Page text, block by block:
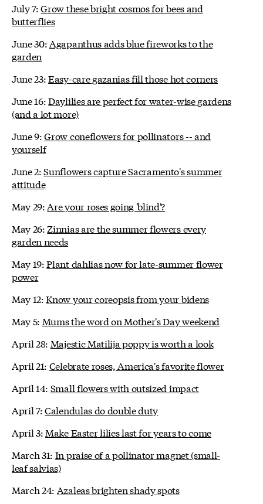
July 7:Grow these bright cosmos for bees and
butterflies
June 30: Agapanthus adds blue fireworks to the
garden
June 23:Easy-care gazanias fill those hot corners
June 16:Daylilies are perfect for water-wise gardens
(and a lot more)
June 9:Grow coneflowers for pollinators -- and
yourself
June 2:Sunflowers capture Sacramento's summer
attitude
May 29: Are your roses going 'blind'?
May 26: Zinnias are the summer flowers every
garden needs
May 19:Plant dahlias now for late-summer flower
power
May 12:Know your coreopsis from your bidens
May 5: Mums the word on Mother's Day weekend
April 28: Majestic Matilija poppy is worth a look
April 21: Celebrate roses, America's favorite flower
April 14: Small flowers with outsized impact
April 7:Calendulas do double duty
April 3: Make Easter lilies last for years to come
March 31: In praise of a pollinator magnet (small-
leaf salvias)
March 24: Azaleas brighten shady spots